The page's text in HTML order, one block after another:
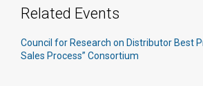
Related Events
Council for Research on Distributor Best
Sales Process” Consortium